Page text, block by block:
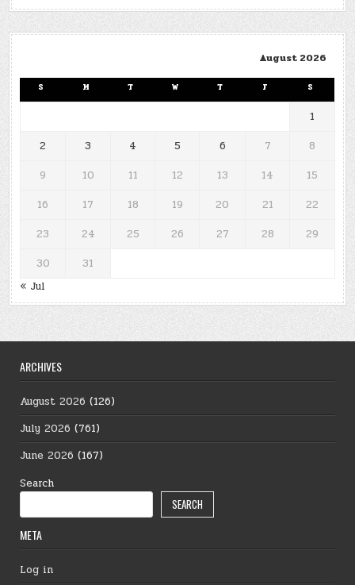
August 2026
S M T W T F S
1
2
3 4 5 6 7
8
9
10 11 12 13 14
15
16
17 18 19 20 21
22
23
24 25 26 27 28
29
30
31
« Jul
ARCHIVES
August 2026 (126)
July 2026 (761)
June 2026 (167)
Search
SEARCH
META
Log in